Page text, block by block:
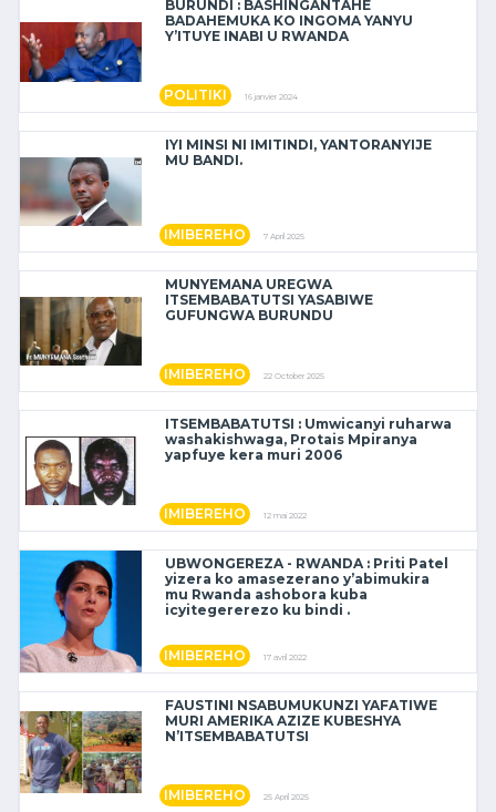
BURUNDI : BASHINGANTAHE
BADAHEMUKA KO INGOMA YANYU
Y’ITUYE INABI U RWANDA
POLITIKI 16 janvier 2024
IYI MINSI NI IMITINDI, YANTORANYIJE
MU BANDI.
IMIBEREHO 7 April 2025
MUNYEMANA UREGWA
ITSEMBABATUTSI YASABIWE
GUFUNGWA BURUNDU
IMIBEREHO 22 October 2025
ITSEMBABATUTSI : Umwicanyi ruharwa
washakishwaga, Protais Mpiranya
yapfuye kera muri 2006
IMIBEREHO 12 mai 2022
UBWONGEREZA - RWANDA : Priti Patel
yizera ko amasezerano y’abimukira
mu Rwanda ashobora kuba
icyitegererezo ku bindi .
IMIBEREHO 17 avril 2022
FAUSTINI NSABUMUKUNZI YAFATIWE
MURI AMERIKA AZIZE KUBESHYA
N’ITSEMBABATUTSI
IMIBEREHO 25 April 2025